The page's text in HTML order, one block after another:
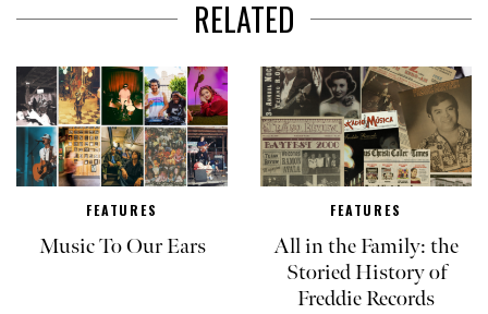
RELATED
FEATURES
Music To Our Ears
FEATURES
All in the Family: the
Storied History of
Freddie Records